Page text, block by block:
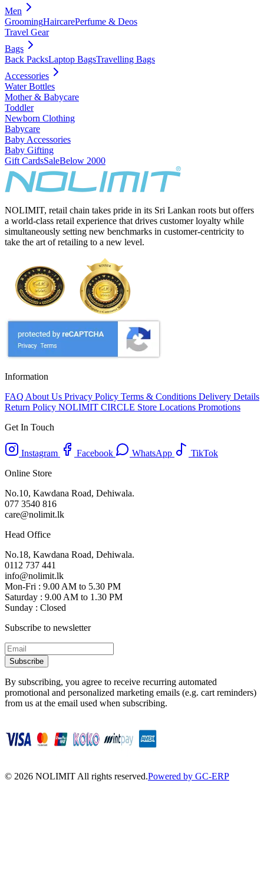
Men
GroomingHaircarePerfume & Deos
Travel Gear
Bags
Back PacksLaptop BagsTravelling Bags
Accessories
Water Bottles
Mother & Babycare
Toddler
Newborn Clothing
Babycare
Baby Accessories
Baby Gifting
Gift CardsSaleBelow 2000
NOLIMIT, retail chain takes pride in its Sri Lankan roots but offers
a world-class retail experience that drives customer loyalty while
simultaneously setting new benchmarks in customer-centricity to
take the art of retailing to a new level.
Information
FAQ About Us Privacy Policy Terms & Conditions Delivery Details
Return Policy NOLIMIT CIRCLE Store Locations Promotions
Get In Touch
Instagram Facebook WhatsApp
TikTok
Online Store
No.10, Kawdana Road, Dehiwala.
077 3540 816
care@nolimit.lk
Head Office
No.18, Kawdana Road, Dehiwala.
0112 737 441
info@nolimit.lk
Mon-Fri : 9.00 AM to 5.30 PM
Saturday : 9.00 AM to 1.30 PM
Sunday : Closed
Subscribe to newsletter
Subscribe
By subscribing, you agree to receive recurring automated
promotional and personalized marketing emails (e.g. cart reminders)
from us at the email used when subscribing.
© 2026 NOLIMIT All rights reserved.Powered by GC-ERP